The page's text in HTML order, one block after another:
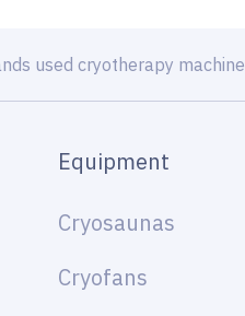
used cryotherapy machine
Equipment
Cryosaunas
Cryofans